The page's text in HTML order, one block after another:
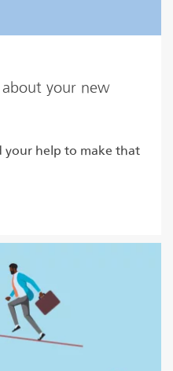
your new
your help to make that